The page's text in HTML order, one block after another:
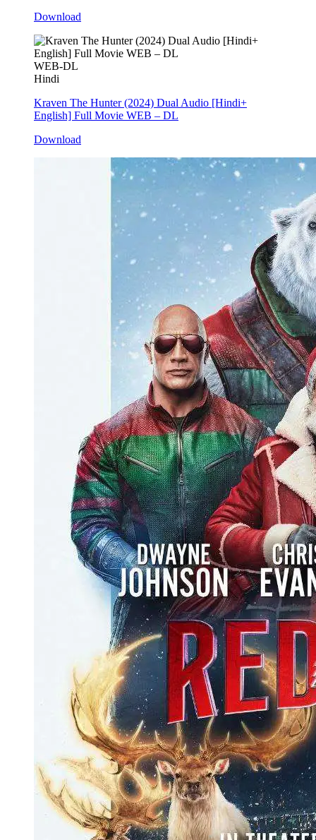
Download
WEB-DL
Hindi
Kraven The Hunter (2024) Dual Audio [Hindi+
English] Full Movie WEB – DL
Download